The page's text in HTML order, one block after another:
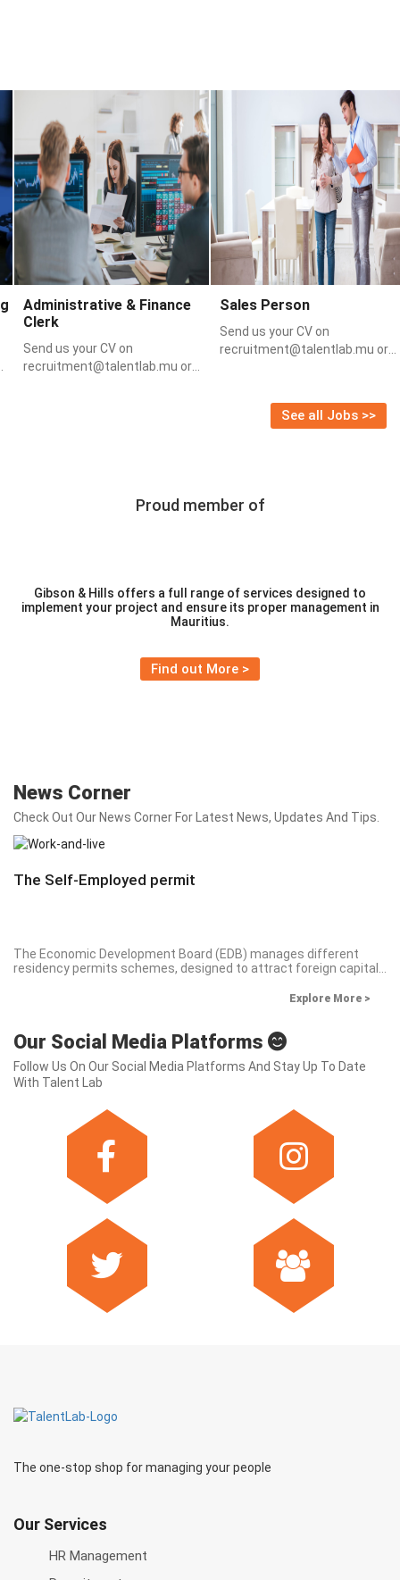
Administrative & Finance
Clerk
Send us your CV on
recruitment@talentlab.mu or
Sales Person
Send us your CV on
recruitment@talentlab.mu or
See all Jobs >>
Proud member of
Gibson & Hills offers a full range of services designed to
implement your project and ensure its proper management in
Mauritius.
Find out More >
News Corner
Check Out Our News Corner For Latest News, Updates And Tips.
The Self-Employed permit
The Economic Development Board (EDB) manages different
residency permits schemes, designed to attract foreign capital
Occupation Permit scheme are declined in three (3) categories:
permit.
Explore More >
Our Social Media Platforms
Follow Us On Our Social Media Platforms And Stay Up To Date
With Talent Lab
The one-stop shop for managing your people
Our Services
HR Management